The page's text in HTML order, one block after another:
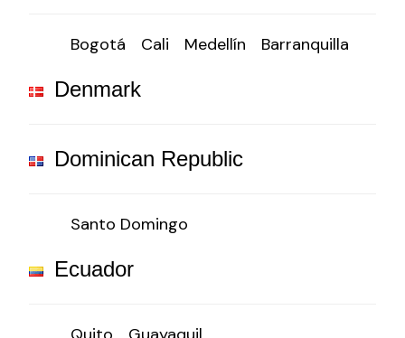
Bogotá Cali Medellín Barranquilla
Denmark
Dominican Republic
Santo Domingo
Ecuador